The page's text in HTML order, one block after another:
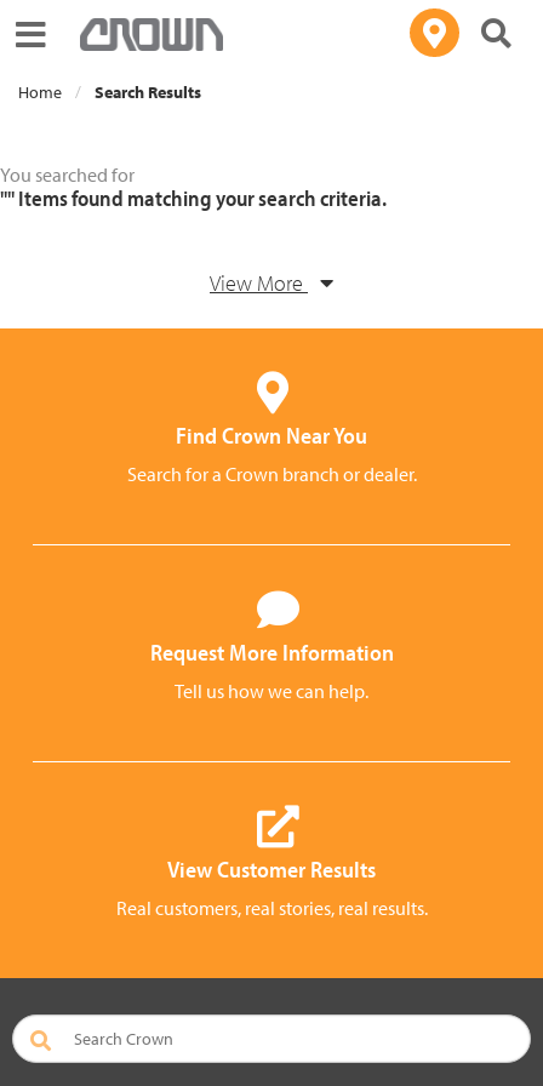
Toggle navigation
Home Search Results
You searched for
""Items found matching your search criteria.
View More
Find Crown Near You
Search for a Crown branch or dealer.
Request More Information
Tell us how we can help.
View Customer Results
Real customers, real stories, real results.